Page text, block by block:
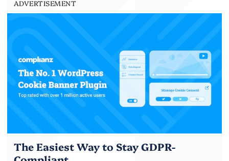
ADVERTISEMENT
The Easiest Way to Stay GDPR-